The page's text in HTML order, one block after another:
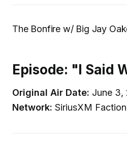
The Bonfire w/ Big Jay
Episode: "I Said
Original Air Date: June 3,
Network: SiriusXM